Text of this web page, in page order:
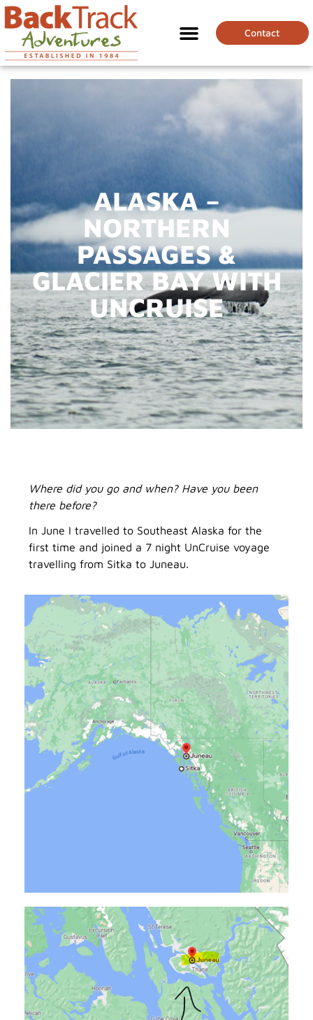
Contact
ALASKA –
NORTHERN
PASSAGES &
GLACIER BAY WITH
UNCRUISE
Where did you go and when? Have you been
there before?
In June I travelled to Southeast Alaska for the
first time and joined a 7 night UnCruise voyage
travelling from Sitka to Juneau.